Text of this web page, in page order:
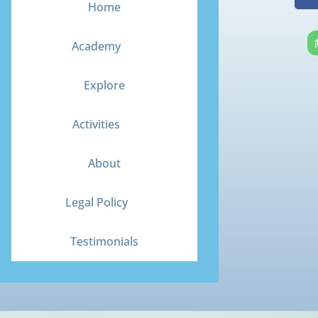
Home
Academy
Explore
Activities
About
Legal Policy
Testimonials